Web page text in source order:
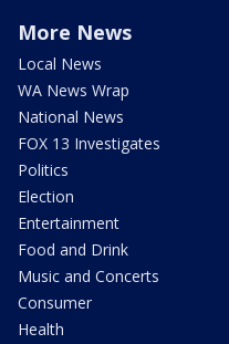
More News
Local News
WA News Wrap
National News
FOX 13 Investigates
Politics
Election
Entertainment
Food and Drink
Music and Concerts
Consumer
Health